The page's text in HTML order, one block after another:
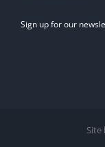
Sign up for our
Site